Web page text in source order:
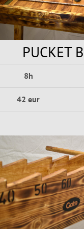
PUCKET
8h
42 eur